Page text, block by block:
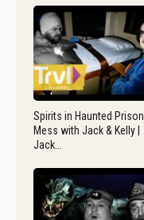
Spirits in Haunted Prison
Mess with Jack & Kelly |
Jack…